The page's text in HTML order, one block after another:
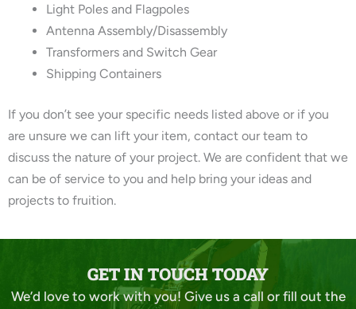
Light Poles and Flagpoles
Antenna Assembly/Disassembly
Transformers and Switch Gear
Shipping Containers
If you don’t see your specific needs listed above or if you
are unsure we can lift your item, contact our team to
discuss the nature of your project. We are confident that we
can be of service to you and help bring your ideas and
projects to fruition.
GET IN TOUCH TODAY
We’d love to work with you! Give us a call or fill out the